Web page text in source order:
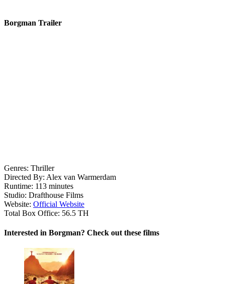
Borgman Trailer
Genres: Thriller
Directed By: Alex van Warmerdam
Runtime: 113 minutes
Studio: Drafthouse Films
Website: Official Website
Total Box Office: 56.5 TH
Interested in Borgman? Check out these films